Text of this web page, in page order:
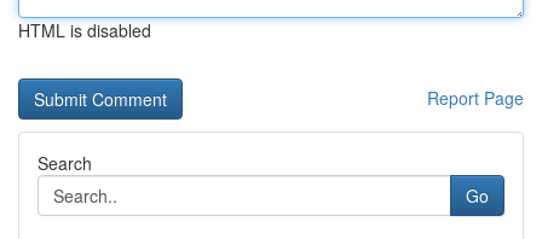
HTML is disabled
Report Page
Search
Go